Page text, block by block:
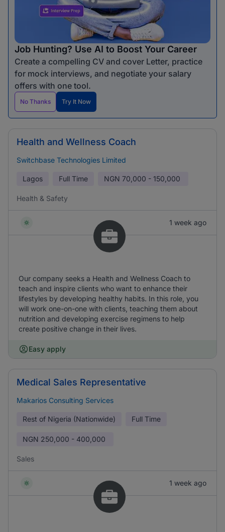
Job Hunting? Use AI to Boost Your Career
Create a compelling CV and cover Letter, practice
for mock interviews, and negotiate your salary
offers with one tool.
No Thanks Try It Now
Health and Wellness Coach
Switchbase Technologies Limited
Lagos Full Time NGN 70,000 - 150,000
Health & Safety
1 week ago
Our company seeks a Health and Wellness Coach to
teach and inspire clients who want to enhance their
lifestyles by developing healthy habits. In this role, you
will work one-on-one with clients, teaching them about
nutrition and developing exercise regimens to help
create positive change in their lives.
Easy apply
Medical Sales Representative
Makarios Consulting Services
Rest of Nigeria (Nationwide) Full Time
NGN 250,000 - 400,000
Sales
1 week ago